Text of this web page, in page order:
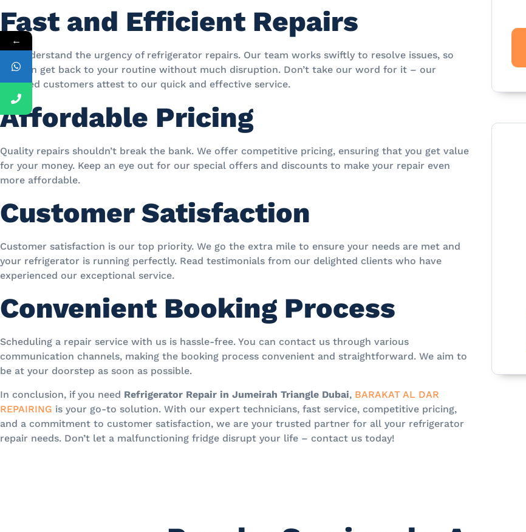
Fast and Efficient Repairs
We understand the urgency of refrigerator repairs. Our team works swiftly to resolve issues, so
you can get back to your routine without much disruption. Don’t take our word for it – our
satisfied customers attest to our quick and effective service.
Affordable Pricing
Quality repairs shouldn’t break the bank. We offer competitive pricing, ensuring that you get value
for your money. Keep an eye out for our special offers and discounts to make your repair even
more affordable.
Customer Satisfaction
Customer satisfaction is our top priority. We go the extra mile to ensure your needs are met and
your refrigerator is running perfectly. Read testimonials from our delighted clients who have
experienced our exceptional service.
Convenient Booking Process
Scheduling a repair service with us is hassle-free. You can contact us through various
communication channels, making the booking process convenient and straightforward. We aim to
be at your doorstep as soon as possible.
In conclusion, if you need Refrigerator Repair in Jumeirah Triangle Dubai, BARAKAT AL DAR
REPAIRING is your go-to solution. With our expert technicians, fast service, competitive pricing,
and a commitment to customer satisfaction, we are your trusted partner for all your refrigerator
repair needs. Don’t let a malfunctioning fridge disrupt your life – contact us today!
←